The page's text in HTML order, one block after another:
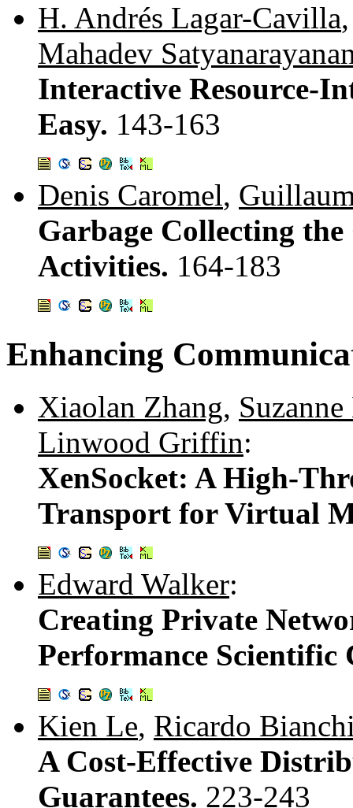
H. Andrés Lagar-Cavilla
Mahadev
Interactive Resource-
Easy. 143-163
Denis Caromel,
Garbage Collecting
Activities. 164-183
Enhancing
Xiaolan Zhang,
Linwood Griffin:
XenSocket: A High-
Transport for Virtual
Edward Walker:
Creating Private
Performance
Kien Le, Ricardo
A Cost-Effective
Guarantees. 223-243